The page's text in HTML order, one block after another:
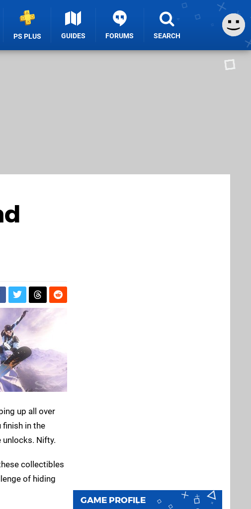
PS PLUS GUIDES FORUMS SEARCH
up all over
finish in the
unlocks. Nifty.
collectibles
of hiding
GAME PROFILE